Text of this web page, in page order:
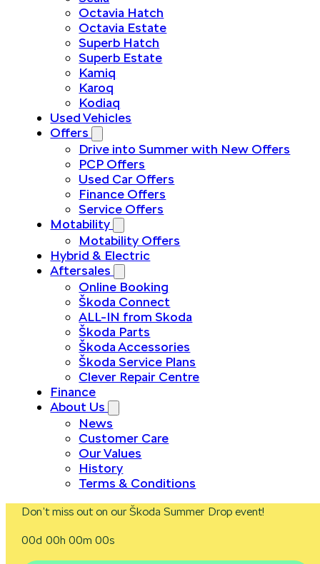
Octavia Hatch
Octavia Estate
Superb Hatch
Superb Estate
Kamiq
Karoq
Kodiaq
Used Vehicles
Offers
Drive into Summer with New Offers
PCP Offers
Used Car Offers
Finance Offers
Service Offers
Motability
Motability Offers
Hybrid & Electric
Aftersales
Online Booking
Škoda Connect
ALL-IN from Skoda
Škoda Parts
Škoda Accessories
Škoda Service Plans
Clever Repair Centre
Finance
About Us
News
Customer Care
Our Values
History
Terms & Conditions
Don’t miss out on our Škoda Summer Drop event!
00d 00h 00m 00s